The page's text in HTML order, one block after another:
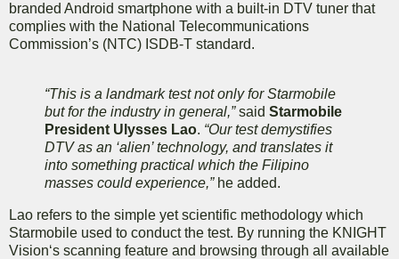
branded Android smartphone with a built-in DTV tuner that
complies with the National Telecommunications
Commission’s (NTC) ISDB-T standard.
“This is a landmark test not only for Starmobile
but for the industry in general,”said Starmobile
President Ulysses Lao. “Our test demystifies
DTV as an ‘alien’ technology, and translates it
into something practical which the Filipino
masses could experience,”he added.
Lao refers to the simple yet scientific methodology which
Starmobile used to conduct the test. By running the KNIGHT
Vision‘s scanning feature and browsing through all available